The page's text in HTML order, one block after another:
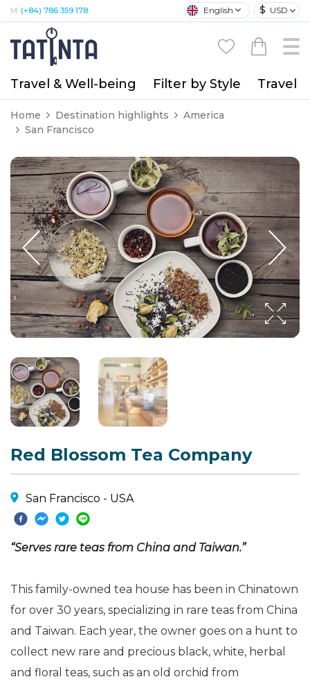
M: (+84) 786 359 178 English $ USD
Travel & Well-being Filter by Style Travel
Home Destination highlights
America
San Francisco
Red Blossom Tea Company
San Francisco - USA
“Serves rare teas from China and Taiwan.”
This family-owned tea house has been in Chinatown
for over 30 years, specializing in rare teas from China
and Taiwan. Each year, the owner goes on a hunt to
collect new rare and precious black, white, herbal
and floral teas, such as an old orchid from